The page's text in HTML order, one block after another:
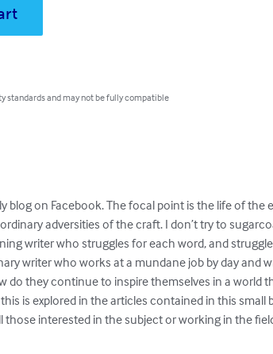
standards and may not be fully compatible
on Facebook. The focal point is the life of the
adversities of the craft. I don’t try to
writer who struggles for each word, and
writer who works at a mundane job by day and
they continue to inspire themselves in a world
is explored in the articles contained in this small
interested in the subject or working in the